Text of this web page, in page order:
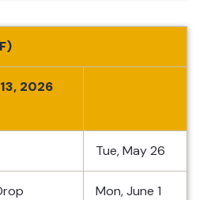
(UCF)
2026
Tue, May 26
Mon, June 1